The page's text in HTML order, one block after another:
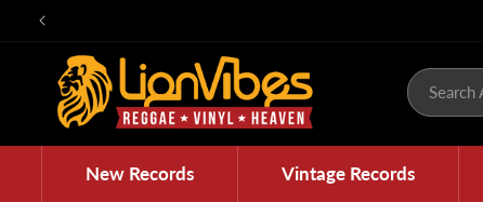
Skip to
Search
New Records Vintage Records